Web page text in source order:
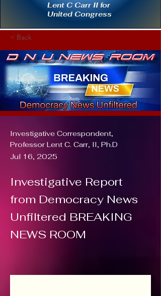
Lent C Carr II for
United Congress
< Back
Investigative Correspondent,
Professor Lent C. Carr, II, Ph.D
Jul 16, 2025
Investigative Report
from Democracy News
Unfiltered BREAKING
NEWS ROOM